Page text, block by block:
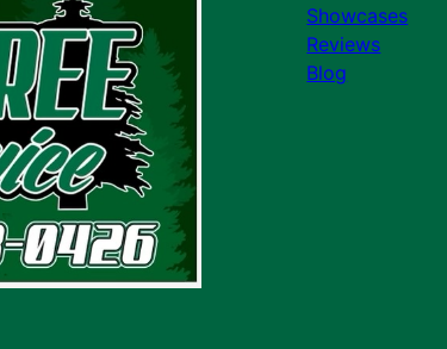
Showcases
Reviews
Blog